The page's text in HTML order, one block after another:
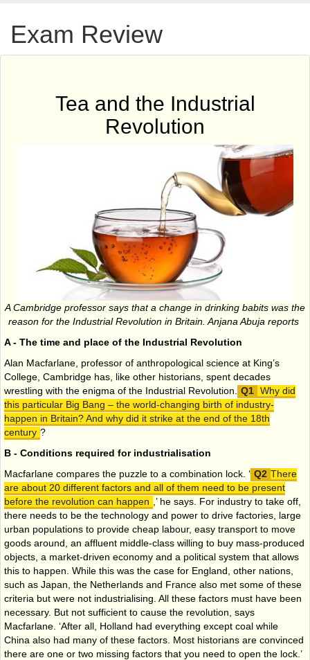
Exam Review
Tea and the Industrial
Revolution
A Cambridge professor says that a change in drinking babits was the
reason for the Industrial Revolution in Britain. Anjana Abuja reports
A - The time and place of the Industrial Revolution
Alan Macfarlane, professor of anthropological science at King’s
College, Cambridge has, like other historians, spent decades
wrestling with the enigma of the Industrial Revolution.
Why did
this particular Big Bang – the world-changing birth of industry-
happen in Britain? And why did it strike at the end of the 18th
century ?
B - Conditions required for industrialisation
Macfarlane compares the puzzle to a combination lock. ‘
There
are about 20 different factors and all of them need to be present
before the revolution can happen
,’ he says. For industry to take off,
there needs to be the technology and power to drive factories, large
urban populations to provide cheap labour, easy transport to move
goods around, an affluent middle-class willing to buy mass-produced
objects, a market-driven economy and a political system that allows
this to happen. While this was the case for England, other nations,
such as Japan, the Netherlands and France also met some of these
criteria but were not industrialising. All these factors must have been
necessary. But not sufficient to cause the revolution, says
Macfarlane. ‘After all, Holland had everything except coal while
China also had many of these factors. Most historians are convinced
there are one or two missing factors that you need to open the lock.’